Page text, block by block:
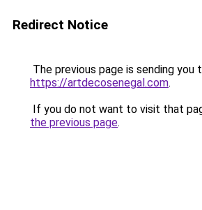
Redirect Notice
The previous page is sending you
https://artdecosenegal.com.
If you do not want to visit that
the previous page.